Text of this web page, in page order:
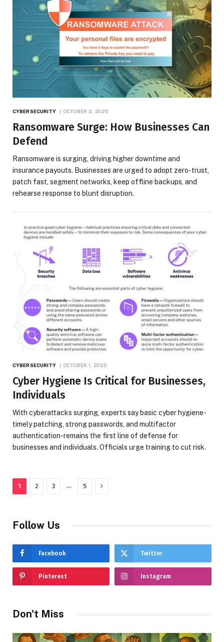
CYBERSECURITY OCTOBER 2, 2025
Ransomware Surge: How Businesses Can
Defend
Ransomware is surging, driving higher downtime and
insurance payouts. Businesses are urged to adopt zero-trust,
patch fast, segment networks, keep offline backups, and
rehearse response to blunt disruption.
CYBERSECURITY OCTOBER 1, 2025
Cyber Hygiene Is Critical for Businesses,
Individuals
With cyberattacks surging, experts say basic cyber hygiene-
timely patching, strong passwords, and multifactor
authentication-remains the first line of defense for
businesses and individuals. Officials urge training to cut risk.
1 2 3 … 5 Next
Follow Us
Facebook Twitter
Pinterest Instagram
Don't Miss